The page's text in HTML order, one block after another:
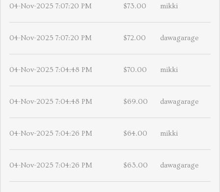
04-Nov-2025 7:07:20 PM $73.00 mikki
04-Nov-2025 7:07:20 PM $72.00 dawagarage
04-Nov-2025 7:04:48 PM $70.00 mikki
04-Nov-2025 7:04:48 PM $69.00 dawagarage
04-Nov-2025 7:04:26 PM $64.00 mikki
04-Nov-2025 7:04:26 PM $63.00 dawagarage